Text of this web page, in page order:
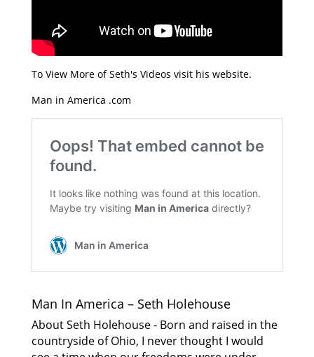
To View More of Seth's Videos visit his website.
Man in America .com
Man In America – Seth Holehouse
About Seth Holehouse - Born and raised in the
countryside of Ohio, I never thought I would